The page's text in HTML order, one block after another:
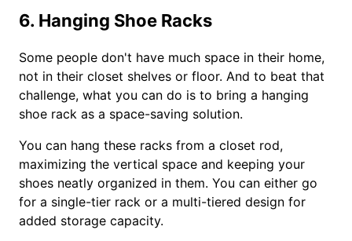
6. Hanging Shoe Racks
Some people don't have much space in their home,
not in their closet shelves or floor. And to beat that
challenge, what you can do is to bring a hanging
shoe rack as a space-saving solution.
You can hang these racks from a closet rod,
maximizing the vertical space and keeping your
shoes neatly organized in them. You can either go
for a single-tier rack or a multi-tiered design for
added storage capacity.